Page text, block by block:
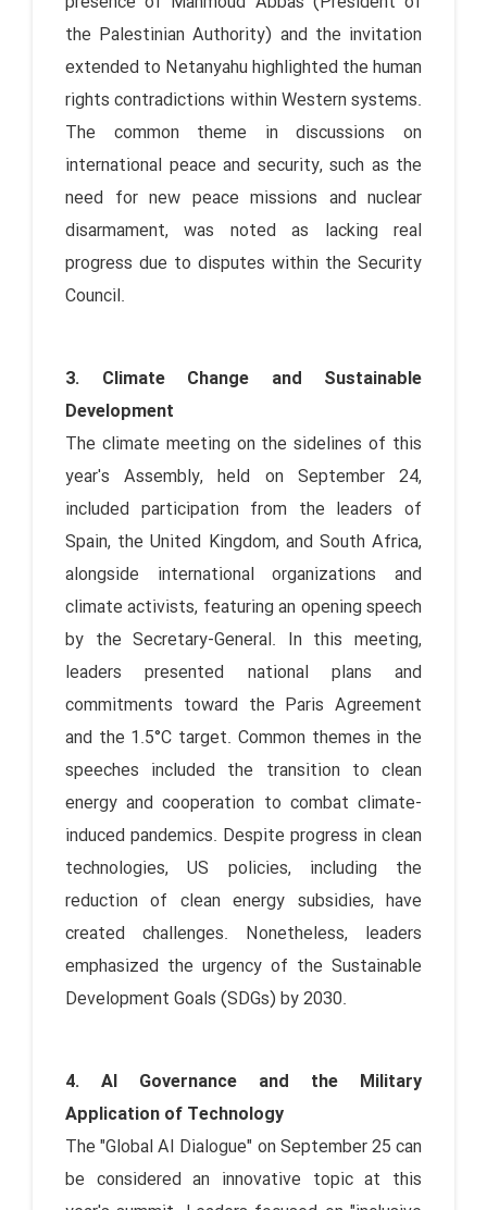
the Palestinian Authority) and the invitation
extended to Netanyahu highlighted the human
rights contradictions within Western systems.
The common theme in discussions on
international peace and security, such as the
need for new peace missions and nuclear
disarmament, was noted as lacking real
progress due to disputes within the Security
Council.
3. Climate Change and Sustainable
Development
The climate meeting on the sidelines of this
year's Assembly, held on September 24,
included participation from the leaders of
Spain, the United Kingdom, and South Africa,
alongside international organizations and
climate activists, featuring an opening speech
by the Secretary-General. In this meeting,
leaders presented national plans and
commitments toward the Paris Agreement
and the 1.5°C target. Common themes in the
speeches included the transition to clean
energy and cooperation to combat climate-
induced pandemics. Despite progress in clean
technologies, US policies, including the
reduction of clean energy subsidies, have
created challenges. Nonetheless, leaders
emphasized the urgency of the Sustainable
Development Goals (SDGs) by 2030.
4. AI Governance and the Military
Application of Technology
The "Global AI Dialogue" on September 25 can
be considered an innovative topic at this